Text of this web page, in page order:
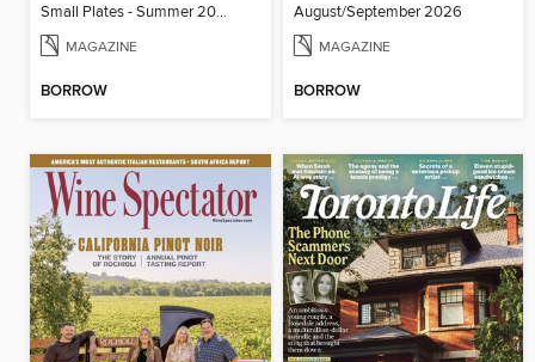
Small Plates - Summer 2026
MAGAZINE
BORROW
August/September 2026
MAGAZINE
BORROW